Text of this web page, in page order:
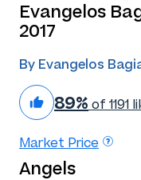
Evangelos
2017
By Evangelos
89% of 1191
Market Price
Angels